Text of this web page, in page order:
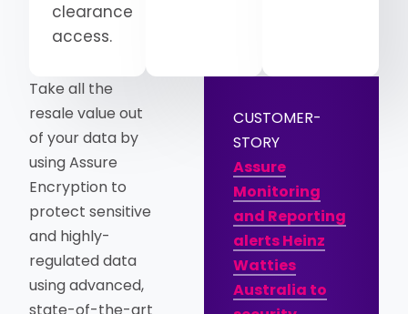
clearance
access.
Take all the
resale value out
of your data by
using Assure
Encryption to
protect sensitive
and highly-
regulated data
using advanced,
CUSTOMER-
STORY
Assure
Monitoring
and Reporting
alerts Heinz
Watties
Australia to